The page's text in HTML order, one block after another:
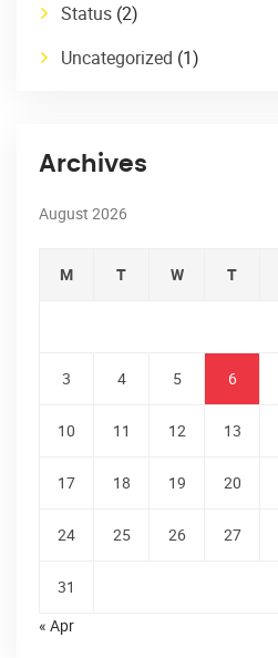
Status (2)
Uncategorized (1)
Archives
August 2026
M T W T
3 4 5 6
10 11 12 13
17 18 19 20
24 25 26 27
31
« Apr